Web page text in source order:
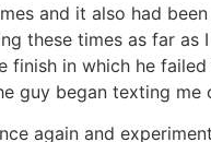
and it also had
these times as far
finish in which he
guy began texting me
again and